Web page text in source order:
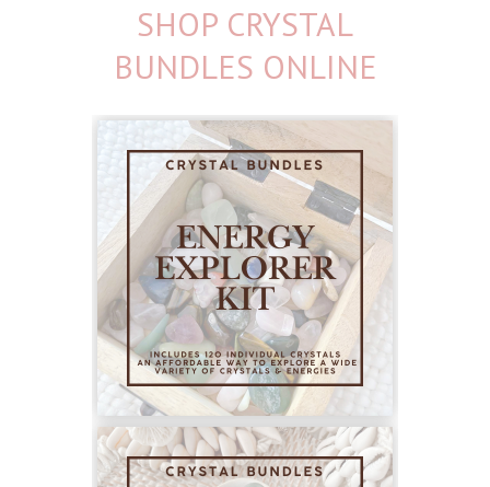
SHOP CRYSTAL
BUNDLES ONLINE